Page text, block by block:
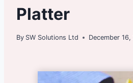
Platter
By SW Solutions Ltd December